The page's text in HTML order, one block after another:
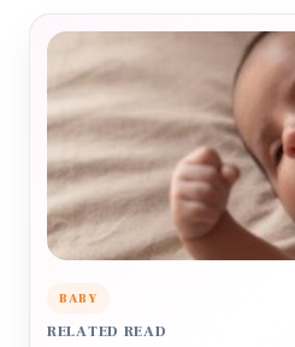
BABY
RELATED READ